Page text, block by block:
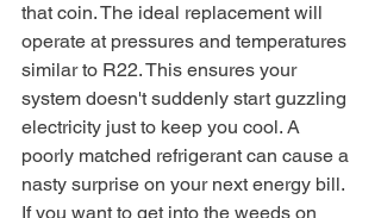
that coin. The ideal replacement will
operate at pressures and temperatures
similar to R22. This ensures your
system doesn't suddenly start guzzling
electricity just to keep you cool. A
poorly matched refrigerant can cause a
nasty surprise on your next energy bill.
If you want to get into the weeds on